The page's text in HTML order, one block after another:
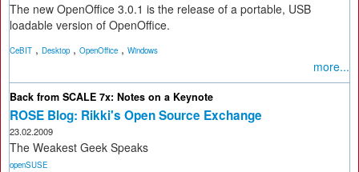
The new OpenOffice 3.0.1 is the release of a portable, USB
loadable version of OpenOffice.
CeBIT , Desktop , OpenOffice , Windows
more...
Back from SCALE 7x: Notes on a Keynote
ROSE Blog: Rikki's Open Source Exchange
23.02.2009
The Weakest Geek Speaks
openSUSE